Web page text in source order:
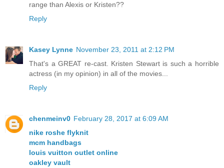
range than Alexis or Kristen??
Reply
Kasey Lynne November 23, 2011 at 2:12 PM
That's a GREAT re-cast. Kristen Stewart is such a horrible
actress (in my opinion) in all of the movies...
Reply
chenmeinv0 February 28, 2017 at 6:09 AM
nike roshe flyknit
mcm handbags
louis vuitton outlet online
oakley vault